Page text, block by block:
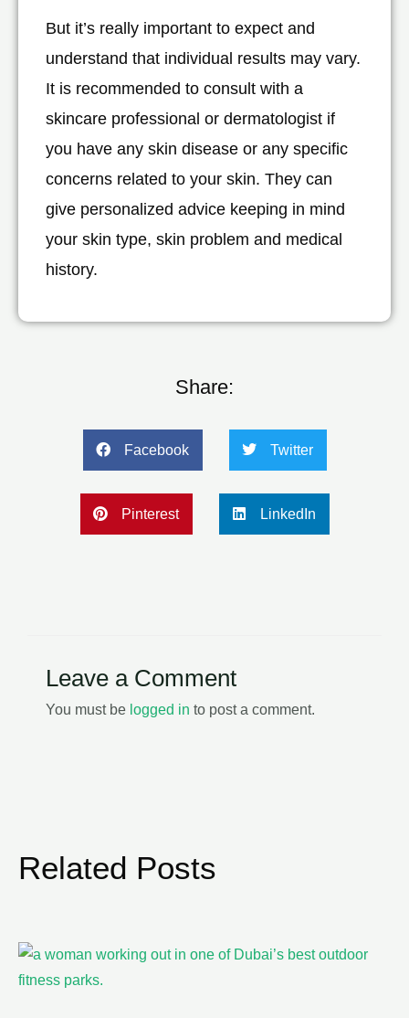
But it’s really important to expect and
understand that individual results may vary.
It is recommended to consult with a
skincare professional or dermatologist if
you have any skin disease or any specific
concerns related to your skin. They can
give personalized advice keeping in mind
your skin type, skin problem and medical
history.
Share:
Facebook Twitter
Pinterest LinkedIn
Leave a Comment
You must be logged in to post a comment.
Related Posts